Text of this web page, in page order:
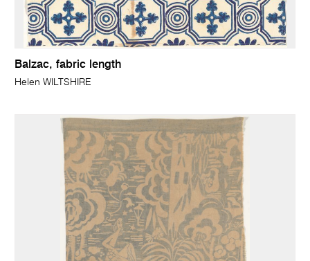
Balzac, fabric length
Helen WILTSHIRE